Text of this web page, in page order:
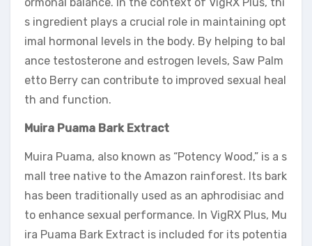
s ingredient plays a crucial role in maintaining opt
imal hormonal levels in the body. By helping to bal
ance testosterone and estrogen levels, Saw Palm
etto Berry can contribute to improved sexual heal
th and function.
Muira Puama Bark Extract
Muira Puama, also known as “Potency Wood,” is a s
mall tree native to the Amazon rainforest. Its bark
has been traditionally used as an aphrodisiac and
to enhance sexual performance. In VigRX Plus, Mu
ira Puama Bark Extract is included for its potentia